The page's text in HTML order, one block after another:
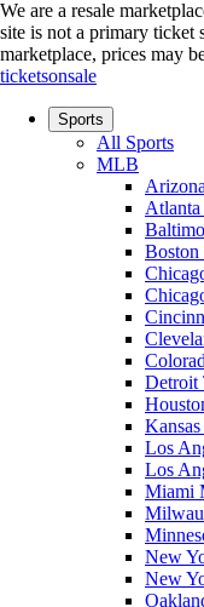
We are a resale
site is not a primary ticket
marketplace, prices may
ticketsonsale
Sports
All Sports
MLB
Boston
Detroit
Los
Los
Miami
New
New